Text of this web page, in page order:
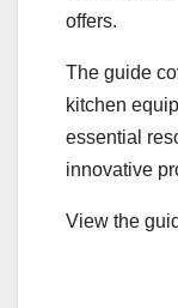
offers.
The guide
kitchen
essential
innovative
View the